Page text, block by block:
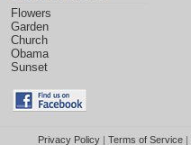
Flowers
Garden
Church
Obama
Sunset
Privacy Policy| Terms of Service|